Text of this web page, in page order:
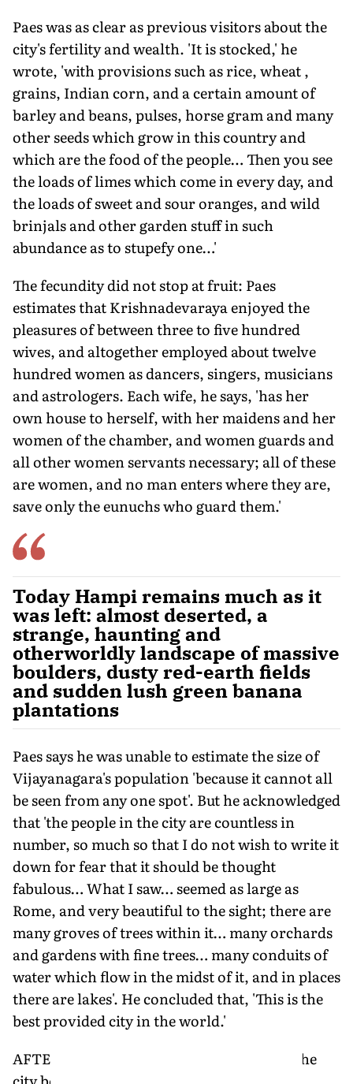
Paes was as clear as previous visitors about the
city's fertility and wealth. 'It is stocked,' he
wrote, 'with provisions such as rice, wheat ,
grains, Indian corn, and a certain amount of
barley and beans, pulses, horse gram and many
other seeds which grow in this country and
which are the food of the people… Then you see
the loads of limes which come in every day, and
the loads of sweet and sour oranges, and wild
brinjals and other garden stuff in such
abundance as to stupefy one…'
The fecundity did not stop at fruit: Paes
estimates that Krishnadevaraya enjoyed the
pleasures of between three to five hundred
wives, and altogether employed about twelve
hundred women as dancers, singers, musicians
and astrologers. Each wife, he says, 'has her
own house to herself, with her maidens and her
women of the chamber, and women guards and
all other women servants necessary; all of these
are women, and no man enters where they are,
save only the eunuchs who guard them.'
Today Hampi remains much as it
was left: almost deserted, a
strange, haunting and
otherworldly landscape of massive
boulders, dusty red-earth fields
and sudden lush green banana
plantations
Paes says he was unable to estimate the size of
Vijayanagara's population 'because it cannot all
be seen from any one spot'. But he acknowledged
that 'the people in the city are countless in
number, so much so that I do not wish to write it
down for fear that it should be thought
fabulous… What I saw… seemed as large as
Rome, and very beautiful to the sight; there are
many groves of trees within it… many orchards
and gardens with fine trees… many conduits of
water which flow in the midst of it, and in places
there are lakes'. He concluded that, 'This is the
best provided city in the world.'
AFTER THE DEATH of Krishnadevaraya, the